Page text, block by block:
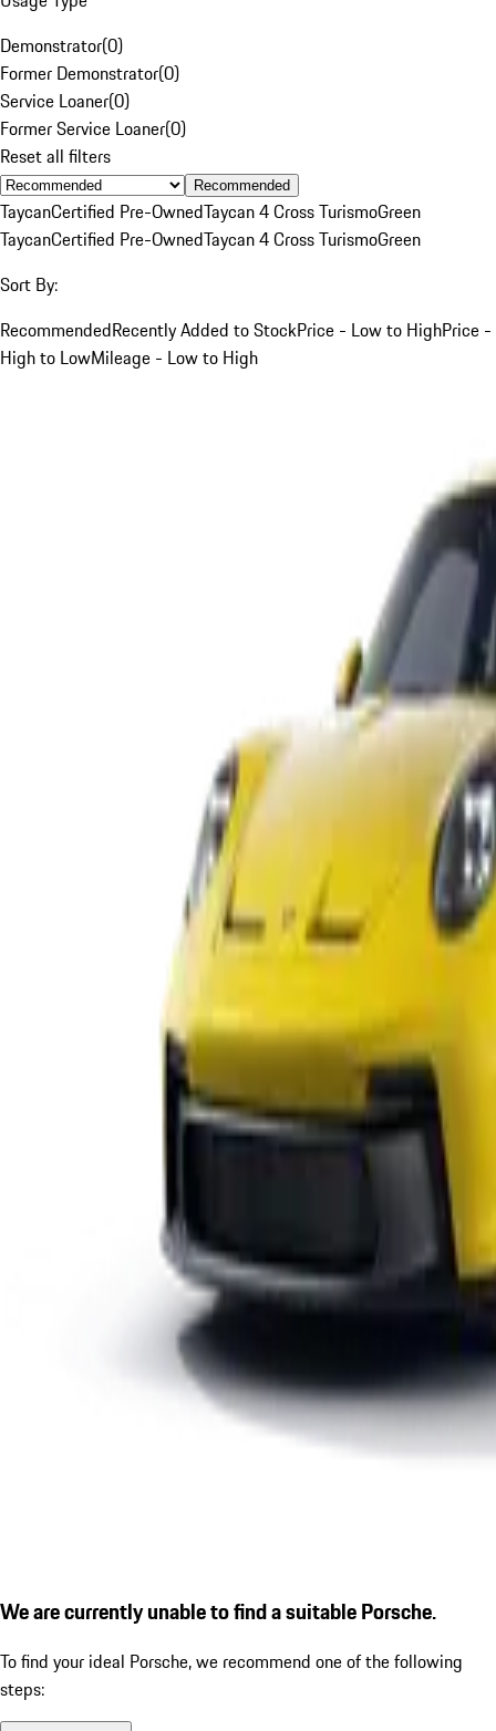
Demonstrator(0)
Former Demonstrator(0)
Service Loaner(0)
Former Service Loaner(0)
Reset all filters
Recommended
TaycanCertified Pre-OwnedTaycan 4 Cross TurismoGreen
TaycanCertified Pre-OwnedTaycan 4 Cross TurismoGreen
Sort By:
RecommendedRecently Added to StockPrice - Low to HighPrice -
High to LowMileage - Low to High
We are currently unable to find a suitable Porsche.
To find your ideal Porsche, we recommend one of the following
steps: